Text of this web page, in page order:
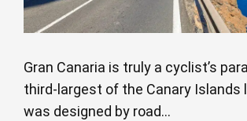
Gran Canaria is truly a cyclist’s
third-largest of the Canary Islands
was designed by road...